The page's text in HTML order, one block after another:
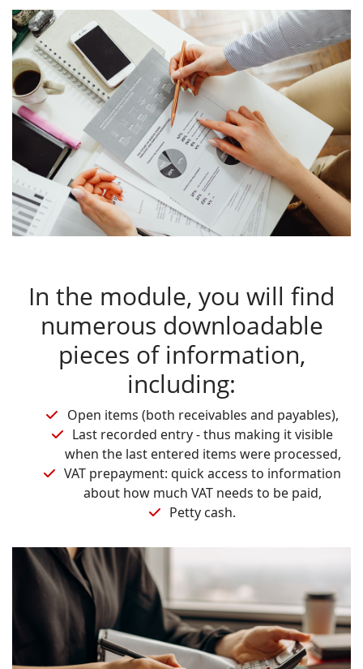
In the module, you will find
numerous downloadable
pieces of information,
including:
Open items (both receivables and payables),
Last recorded entry - thus making it visible
when the last entered items were processed,
VAT prepayment: quick access to information
about how much VAT needs to be paid,
Petty cash.